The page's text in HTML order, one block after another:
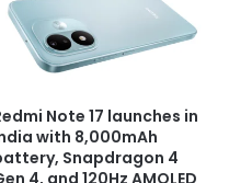
Note 17 launches in
with 8,000mAh
Snapdragon 4
4, and 120Hz AMOLED